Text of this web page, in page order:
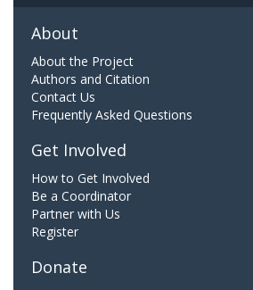
About
About the Project
Authors and Citation
Contact Us
Frequently Asked Questions
Get Involved
How to Get Involved
Be a Coordinator
Partner with Us
Register
Donate